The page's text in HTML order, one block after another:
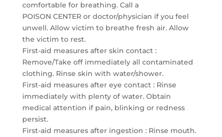
comfortable for breathing. Call a
POISON CENTER or doctor/physician if you feel
unwell. Allow victim to breathe fresh air. Allow
the victim to rest.
First-aid measures after skin contact :
Remove/Take off immediately all contaminated
clothing. Rinse skin with water/shower.
First-aid measures after eye contact : Rinse
immediately with plenty of water. Obtain
medical attention if pain, blinking or redness
persist.
First-aid measures after ingestion : Rinse mouth.